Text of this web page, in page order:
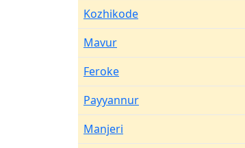
Kozhikode
Mavur
Feroke
Payyannur
Manjeri